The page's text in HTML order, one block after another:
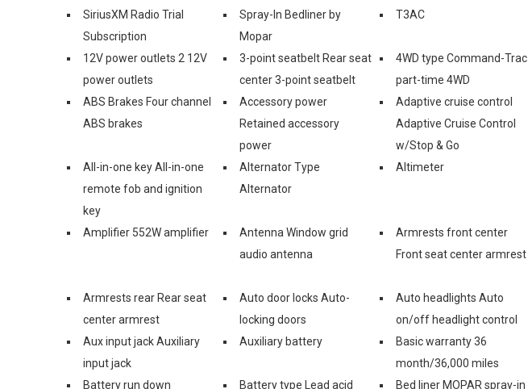
SiriusXM Radio Trial
Subscription
Spray-In Bedliner by
Mopar
T3AC
12V power outlets 2 12V
power outlets
3-point seatbelt Rear seat
center 3-point seatbelt
4WD type Command-Trac
part-time 4WD
ABS Brakes Four channel
ABS brakes
Accessory power
Retained accessory
power
Adaptive cruise control
Adaptive Cruise Control
w/Stop & Go
All-in-one key All-in-one
remote fob and ignition
key
Alternator Type
Alternator
Altimeter
Amplifier 552W amplifier
Antenna Window grid
audio antenna
Armrests front center
Front seat center armrest
Armrests rear Rear seat
center armrest
Auto door locks Auto-
locking doors
Auto headlights Auto
on/off headlight control
Aux input jack Auxiliary
input jack
Auxiliary battery
Basic warranty 36
month/36,000 miles
Battery run down
Battery type Lead acid
Bed liner MOPAR spray-in